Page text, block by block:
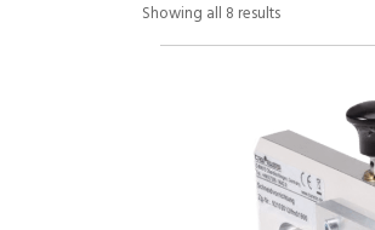
Showing all 8 results